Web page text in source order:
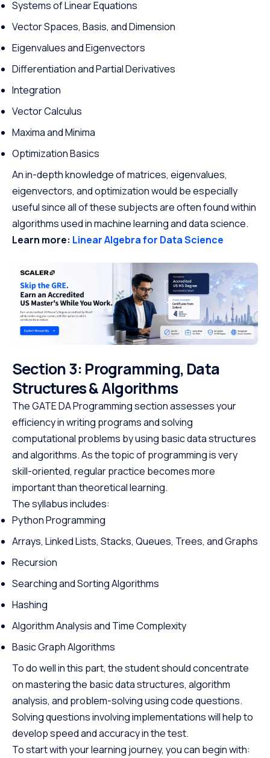
Systems of Linear Equations
Vector Spaces, Basis, and Dimension
Eigenvalues and Eigenvectors
Differentiation and Partial Derivatives
Integration
Vector Calculus
Maxima and Minima
Optimization Basics
An in-depth knowledge of matrices, eigenvalues,
eigenvectors, and optimization would be especially
useful since all of these subjects are often found within
algorithms used in machine learning and data science.
Learn more: Linear Algebra for Data Science
Section 3: Programming, Data
Structures & Algorithms
The GATE DA Programming section assesses your
efficiency in writing programs and solving
computational problems by using basic data structures
and algorithms. As the topic of programming is very
skill-oriented, regular practice becomes more
important than theoretical learning.
The syllabus includes:
Python Programming
Arrays, Linked Lists, Stacks, Queues, Trees, and Graphs
Recursion
Searching and Sorting Algorithms
Hashing
Algorithm Analysis and Time Complexity
Basic Graph Algorithms
To do well in this part, the student should concentrate
on mastering the basic data structures, algorithm
analysis, and problem-solving using code questions.
Solving questions involving implementations will help to
develop speed and accuracy in the test.
To start with your learning journey, you can begin with: